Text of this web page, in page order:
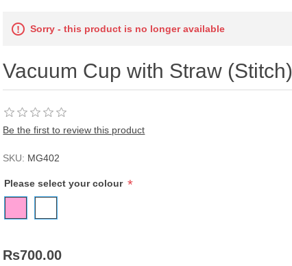
Sorry - this product is no longer available
Vacuum Cup with Straw (Stitch)
Be the first to review this product
SKU: MG402
Please select your colour *
Rs700.00